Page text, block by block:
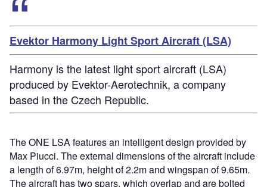
Evektor Harmony Light Sport Aircraft (LSA)
Harmony is the latest light sport aircraft (LSA)
produced by Evektor-Aerotechnik, a company
based in the Czech Republic.
The ONE LSA features an intelligent design provided by
Max Piucci. The external dimensions of the aircraft include
a length of 6.97m, height of 2.2m and wingspan of 9.65m.
The aircraft has two spars, which overlap and are bolted